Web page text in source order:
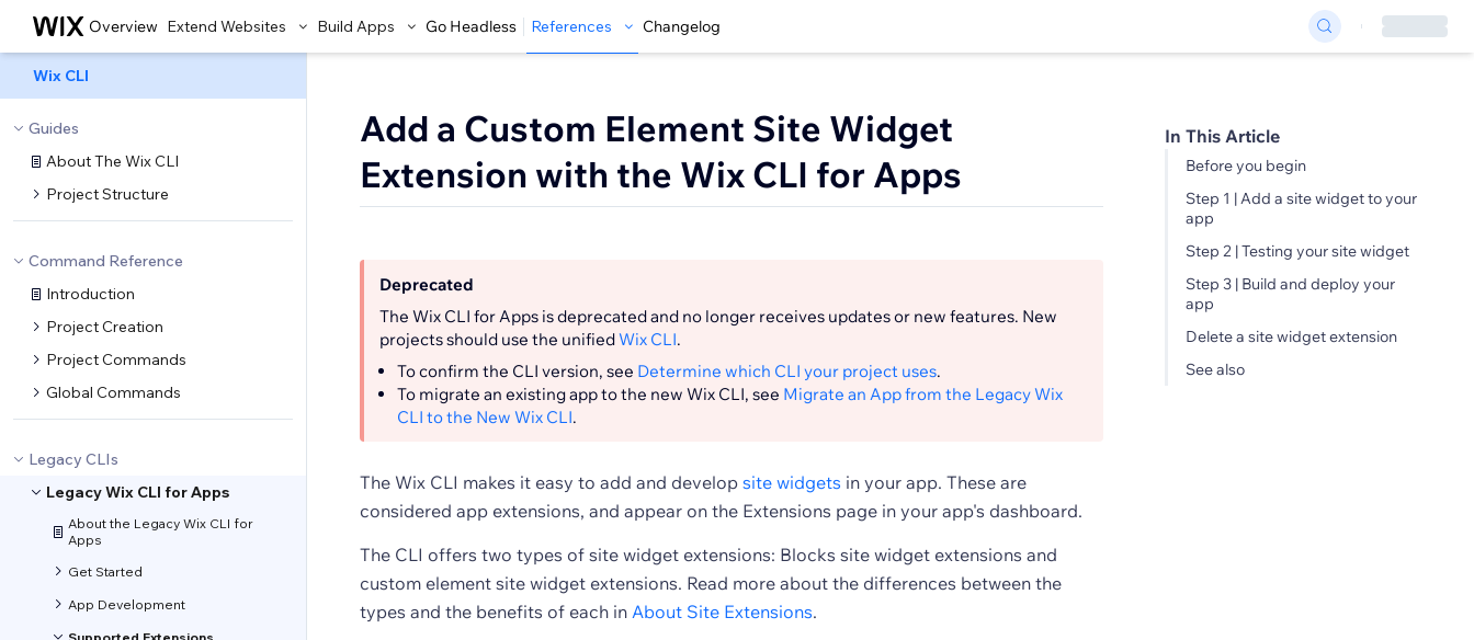
Overview Extend Websites Build Apps Go Headless References Changelog
Wix CLI
Guides
About The Wix CLI
Project Structure
Command Reference
Introduction
Project Creation
Project Commands
Global Commands
Legacy CLIs
Legacy Wix CLI for Apps
About the Legacy Wix CLI for
Apps
Get Started
App Development
Supported Extensions
In This Article
Before you begin
Step 1 | Add a site widget to your
app
Step 2 | Testing your site widget
Step 3 | Build and deploy your
app
Delete a site widget extension
See also
Add a Custom Element Site Widget
Extension with the Wix CLI for Apps
Deprecated
The Wix CLI for Apps is deprecated and no longer receives updates or new features. New
projects should use the unifiedWix CLI.
To confirm the CLI version, see Determine which CLI your project uses.
To migrate an existing app to the new Wix CLI, see Migrate an App from the Legacy Wix
CLI to the New Wix CLI.
The Wix CLI makes it easy to add and develop site widgets in your app. These are
considered app extensions, and appear on the Extensions page in your app's dashboard.
The CLI offers two types of site widget extensions: Blocks site widget extensions and
custom element site widget extensions. Read more about the differences between the
types and the benefits of each in About Site Extensions.